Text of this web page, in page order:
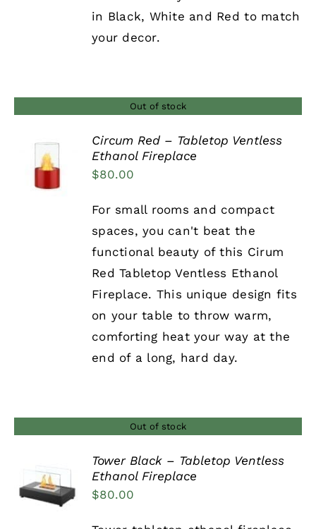
in Black, White and Red to match
your decor.
Out of stock
DETAILS
Circum Red – Tabletop Ventless
Ethanol Fireplace
$80.00
For small rooms and compact
spaces, you can't beat the
functional beauty of this Cirum
Red Tabletop Ventless Ethanol
Fireplace. This unique design fits
on your table to throw warm,
comforting heat your way at the
end of a long, hard day.
Out of stock
DETAILS
Tower Black – Tabletop Ventless
Ethanol Fireplace
$80.00